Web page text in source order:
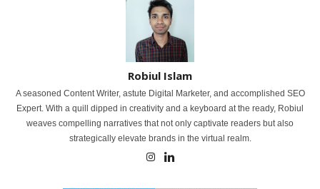
Robiul Islam
A seasoned Content Writer, astute Digital Marketer, and accomplished SEO
Expert. With a quill dipped in creativity and a keyboard at the ready, Robiul
weaves compelling narratives that not only captivate readers but also
strategically elevate brands in the virtual realm.